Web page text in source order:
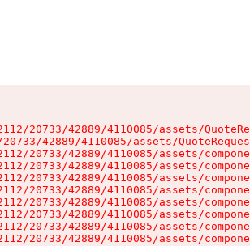
20733/42889/4110085/assets/
42889/4110085/assets/
20733/42889/4110085/assets/
20733/42889/4110085/assets/
20733/42889/4110085/assets/
20733/42889/4110085/assets/
20733/42889/4110085/assets/
20733/42889/4110085/assets/
20733/42889/4110085/assets/
20733/42889/4110085/assets/